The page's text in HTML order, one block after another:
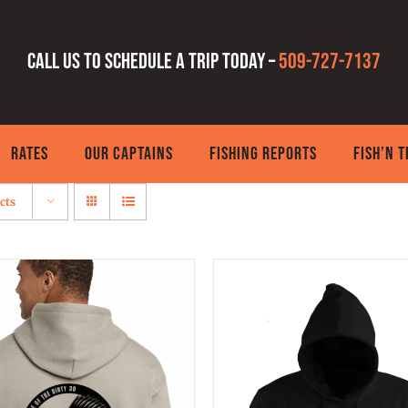
Call us to schedule a trip today –509-727-7137
RATES OUR CAPTAINS FISHING REPORTS FISH’N